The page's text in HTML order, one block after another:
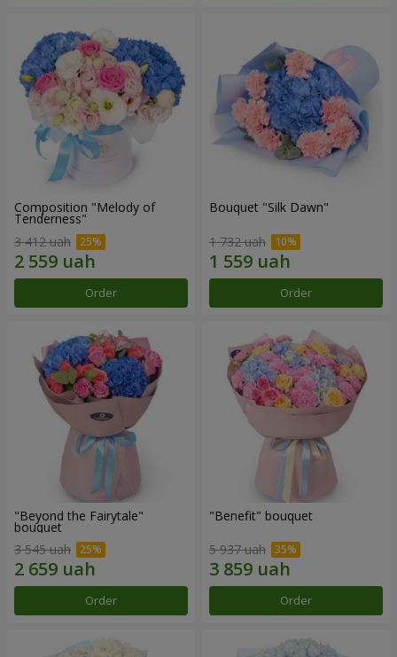
Composition "Melody of
Tenderness"
3 412 uah
Order
Bouquet "Silk Dawn"
1 732 uah
Order
"Beyond the Fairytale"
bouquet
3 545 uah
Order
"Benefit" bouquet
5 937 uah
Order